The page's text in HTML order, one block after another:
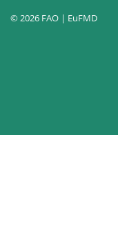
© 2026 FAO | EuFMD